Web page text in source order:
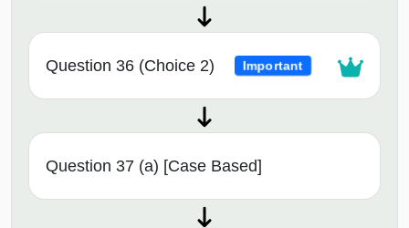
Question 36 (Choice 2) Important
Question 37 (a) [Case Based]